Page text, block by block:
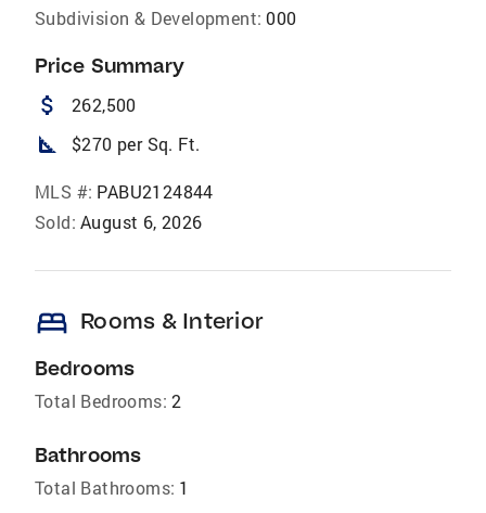
Subdivision & Development: 000
Price Summary
attach_money 262,500
square_foot $270 per Sq. Ft.
MLS #: PABU2124844
Sold: August 6, 2026
bed Rooms & Interior
Bedrooms
Total Bedrooms: 2
Bathrooms
Total Bathrooms: 1